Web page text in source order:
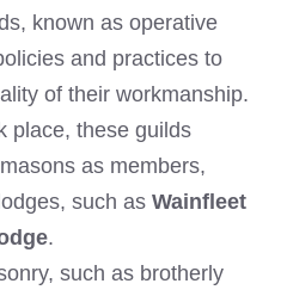
known as operative
and practices to
of their workmanship.
place, these guilds
as members,
such as Wainfleet
.
such as brotherly